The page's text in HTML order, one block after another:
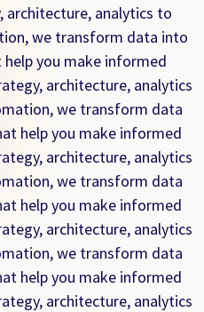
architecture, analytics to
we transform data into
you make informed
architecture, analytics
we transform data
help you make informed
architecture, analytics
we transform data
help you make informed
architecture, analytics
we transform data
help you make informed
architecture, analytics